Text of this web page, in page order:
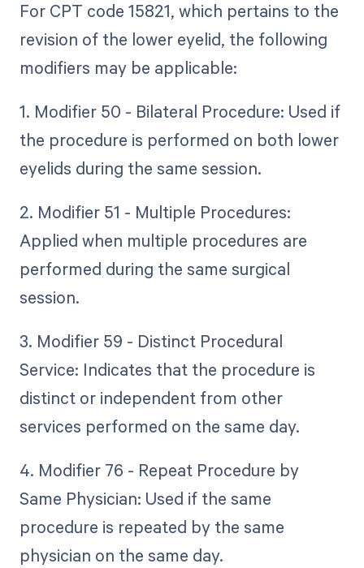
For CPT code 15821, which pertains to the
revision of the lower eyelid, the following
modifiers may be applicable:
1. Modifier 50 - Bilateral Procedure: Used if
the procedure is performed on both lower
eyelids during the same session.
2. Modifier 51 - Multiple Procedures:
Applied when multiple procedures are
performed during the same surgical
session.
3. Modifier 59 - Distinct Procedural
Service: Indicates that the procedure is
distinct or independent from other
services performed on the same day.
4. Modifier 76 - Repeat Procedure by
Same Physician: Used if the same
procedure is repeated by the same
physician on the same day.